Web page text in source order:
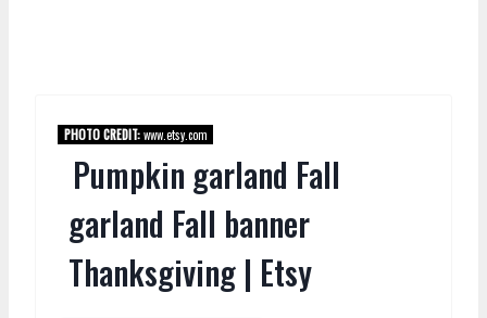
PHOTO CREDIT:www.etsy.com
Pumpkin garland Fall
garland Fall banner
Thanksgiving | Etsy